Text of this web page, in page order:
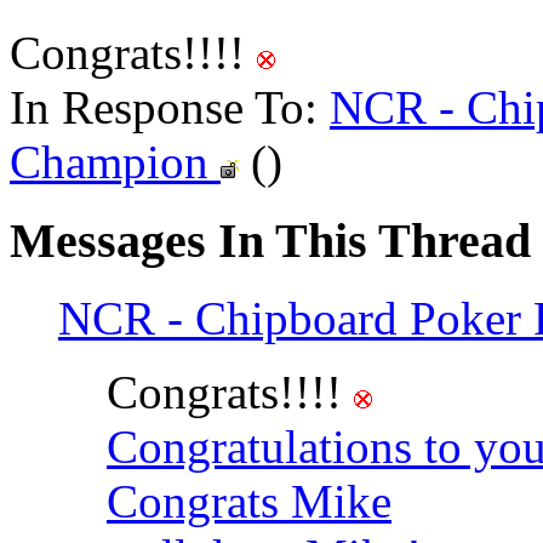
Congrats!!!!
In Response To: NCR -
Champion
()
Messages In This Thread
NCR - Chipboard Poker
Congrats!!!!
Congratulations to
Congrats Mike